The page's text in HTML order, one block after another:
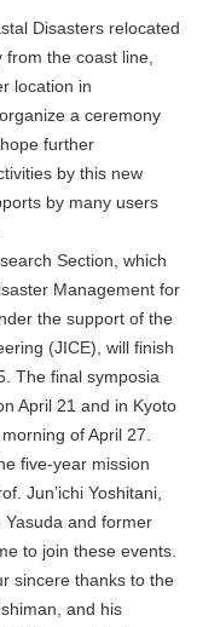
Disasters relocated
the coast line,
location in
a ceremony
further
by this new
by many users
Section, which
Management for
the support of the
(JICE), will finish
The final symposia
April 21 and in Kyoto
of April 27.
five-year mission
Jun’ichi Yoshitani,
and former
to join these events.
sincere thanks to the
and his